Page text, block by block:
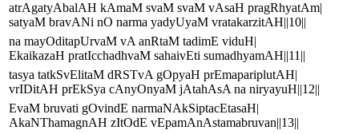
atrAgatyAbalAH kAmaM svaM svaM vAsaH pragRhyatAm|
satyaM bravANi nO narma yadyUyaM vratakarzitAH||10||
na mayOditapUrvaM vA anRtaM tadimE viduH|
EkaikazaH pratIcchadhvaM sahaivEti sumadhyamAH||11||
tasya tatkSvElitaM dRSTvA gOpyaH prEmapariplutAH|
vrIDitAH prEkSya cAnyOnyaM jAtahAsA na niryayuH||12||
EvaM bruvati gOvindE narmaNAkSiptacEtasaH|
AkaNThamagnAH zItOdE vEpamAnAstamabruvan||13||